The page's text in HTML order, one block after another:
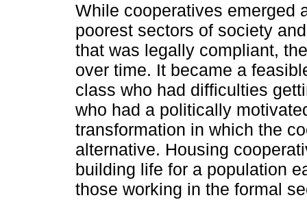
While cooperatives emerged
poorest sectors of society
that was legally compliant,
over time. It became a
class who had difficulties
who had a politically
transformation in which the
alternative. Housing
building life for a population
those working in the formal